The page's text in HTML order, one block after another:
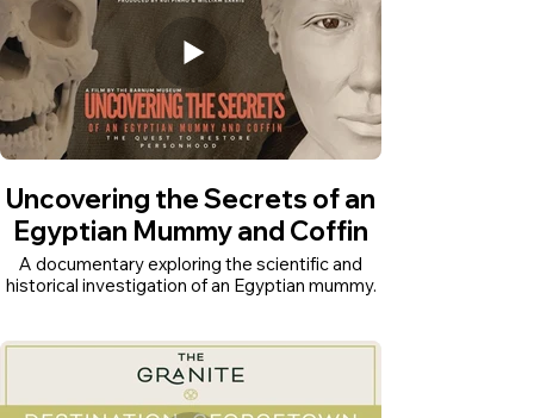
Uncovering the Secrets of an
Egyptian Mummy and Coffin
A documentary exploring the scientific and
historical investigation of an Egyptian mummy.